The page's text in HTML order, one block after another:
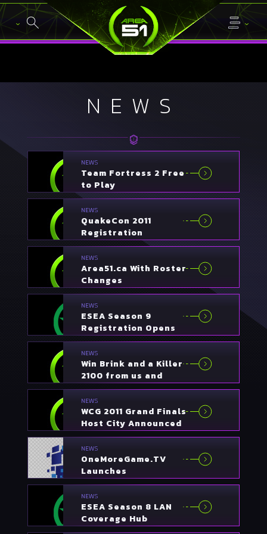
NEWS
NEWS
Team Fortress 2 Free
to Play
NEWS
QuakeCon 2011
Registration
Announced
NEWS
Area51.ca With Roster
Changes
NEWS
ESEA Season 9
Registration Opens
NEWS
Win Brink and a Killer
2100 from us and
Bigfoot Networks
NEWS
WCG 2011 Grand Finals
Host City Announced
NEWS
OneMoreGame.TV
Launches
NEWS
ESEA Season 8 LAN
Coverage Hub